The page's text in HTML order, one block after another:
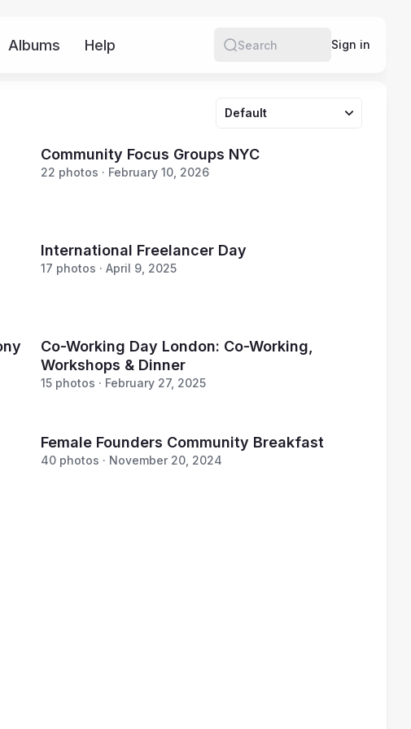
Albums Help Search
Sign in
Default
Community Focus Groups NYC
22 photos · February 10, 2026
International Freelancer Day
17 photos · April 9, 2025
Co-Working Day London: Co-Working,
Workshops & Dinner
15 photos · February 27, 2025
Female Founders Community Breakfast
40 photos · November 20, 2024